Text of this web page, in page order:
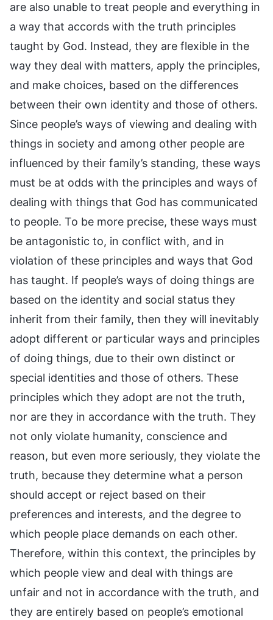
are also unable to treat people and everything in
a way that accords with the truth principles
taught by God. Instead, they are flexible in the
way they deal with matters, apply the principles,
and make choices, based on the differences
between their own identity and those of others.
Since people’s ways of viewing and dealing with
things in society and among other people are
influenced by their family’s standing, these ways
must be at odds with the principles and ways of
dealing with things that God has communicated
to people. To be more precise, these ways must
be antagonistic to, in conflict with, and in
violation of these principles and ways that God
has taught. If people’s ways of doing things are
based on the identity and social status they
inherit from their family, then they will inevitably
adopt different or particular ways and principles
of doing things, due to their own distinct or
special identities and those of others. These
principles which they adopt are not the truth,
nor are they in accordance with the truth. They
not only violate humanity, conscience and
reason, but even more seriously, they violate the
truth, because they determine what a person
should accept or reject based on their
preferences and interests, and the degree to
which people place demands on each other.
Therefore, within this context, the principles by
which people view and deal with things are
unfair and not in accordance with the truth, and
they are entirely based on people’s emotional